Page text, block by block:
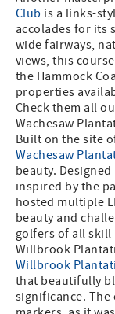
Club is a links-
accolades for its
wide fairways,
views, this
the Hammock
properties
Check them all
Wachesaw
Built on the site
Wachesaw
beauty.
inspired by the
hosted multiple
beauty and
golfers of all skill
Willbrook
Willbrook
that beautifully
significance.